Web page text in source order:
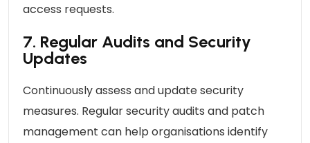
access requests.
7. Regular Audits and Security
Updates
Continuously assess and update security
measures. Regular security audits and patch
management can help organisations identify